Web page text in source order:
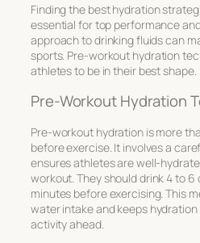
Finding the best hydration
essential for top performance
approach to drinking fluids can
sports. Pre-workout hydration
athletes to be in their best shape.
Pre-Workout Hydration
Pre-workout hydration is more
before exercise. It involves a
ensures athletes are well-
workout. They should drink 4 to 6
minutes before exercising. This
water intake and keeps
activity ahead.